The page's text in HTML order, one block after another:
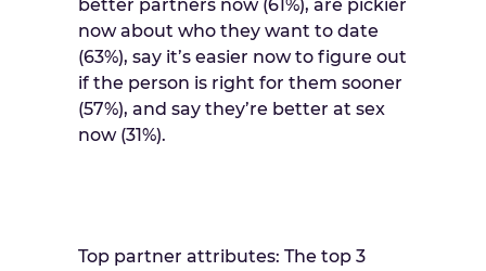
better partners now (61%), are pickier
now about who they want to date
(63%), say it’s easier now to figure out
if the person is right for them sooner
(57%), and say they’re better at sex
now (31%).
Top partner attributes: The top 3